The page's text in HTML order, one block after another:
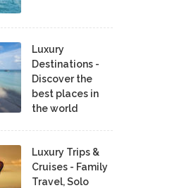
Luxury
Destinations -
Discover the
best places in
the world
Luxury Trips &
Cruises - Family
Travel, Solo